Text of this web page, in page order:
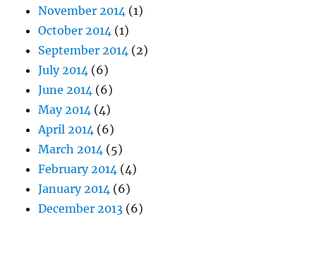
November 2014 (1)
October 2014 (1)
September 2014 (2)
July 2014 (6)
June 2014 (6)
May 2014 (4)
April 2014 (6)
March 2014 (5)
February 2014 (4)
January 2014 (6)
December 2013 (6)